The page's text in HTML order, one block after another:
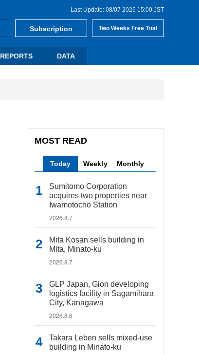
Last Update: 08/07 2026 15:00 JST
Subscription Two Weeks Free Trial
REPORTS DATA
MOST READ
Today Weekly Monthly
Sumitomo Corporation
acquires two properties near
Iwamotocho Station
2026.8.7
Mita Kosan sells building in
Mita, Minato-ku
2026.8.7
GLP Japan, Gion developing
logistics facility in Sagamihara
City, Kanagawa
2026.8.6
Takara Leben sells mixed-use
building in Minato-ku